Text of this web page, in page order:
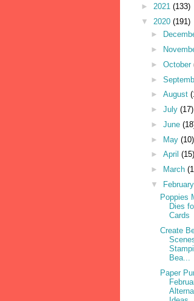
► 2021 (133)
▼ 2020 (191)
►
►
► October
►
► August
► July (17)
► June
► May (10)
► April (15)
►
March
▼
February
Poppies
Dies
Cards
Create
Bea...
Paper